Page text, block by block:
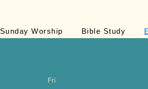
Sunday Worship Bible Study
Fri